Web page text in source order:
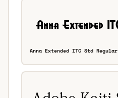
Anna Extended ITC Std Regular